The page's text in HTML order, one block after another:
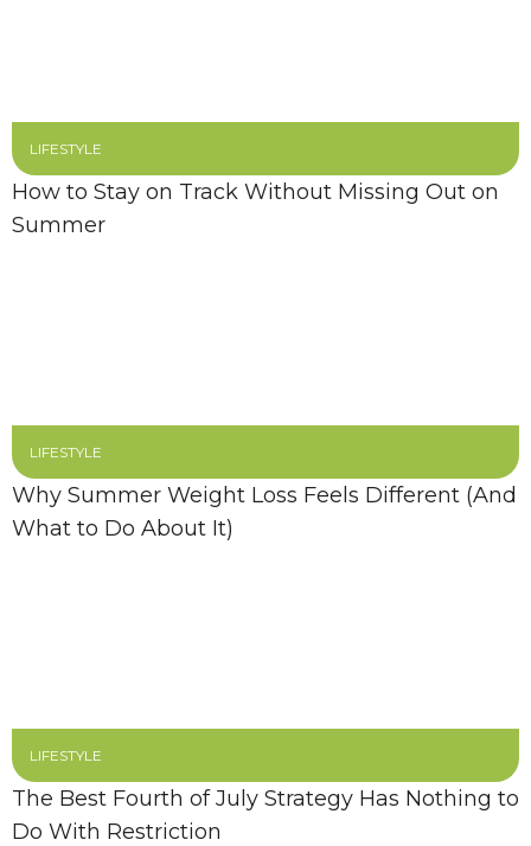
LIFESTYLE
How to Stay on Track Without Missing Out on
Summer
LIFESTYLE
Why Summer Weight Loss Feels Different (And
What to Do About It)
LIFESTYLE
The Best Fourth of July Strategy Has Nothing to
Do With Restriction